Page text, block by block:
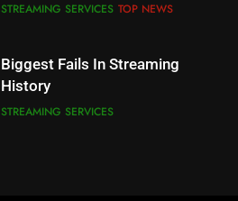
STREAMING SERVICES
Inflation And Recession
Strategies For Saving On
Streaming
STREAMING SERVICES